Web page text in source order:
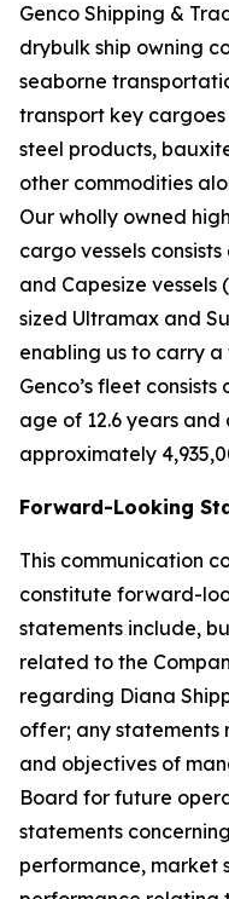
Genco Shipping &
drybulk ship owning
seaborne
transport key
steel products,
other commodities
Our wholly owned
cargo vessels
and Capesize
sized Ultramax and
enabling us to carry
Genco’s fleet
age of 12.6 years
approximately
Forward-Looking
This communication
constitute forward-
statements include,
related to the
regarding Diana
offer; any statements
and objectives of
Board for future
statements
performance, market